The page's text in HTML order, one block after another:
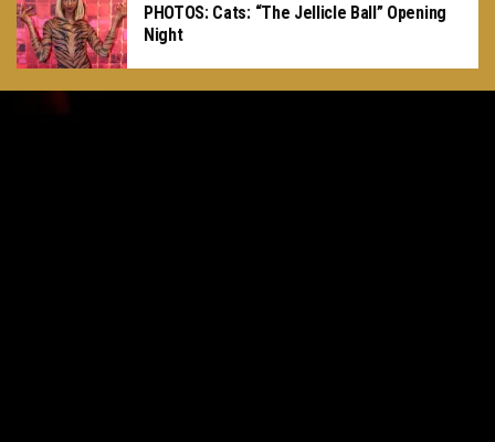
PHOTOS: Cats: “The Jellicle Ball” Opening
Night